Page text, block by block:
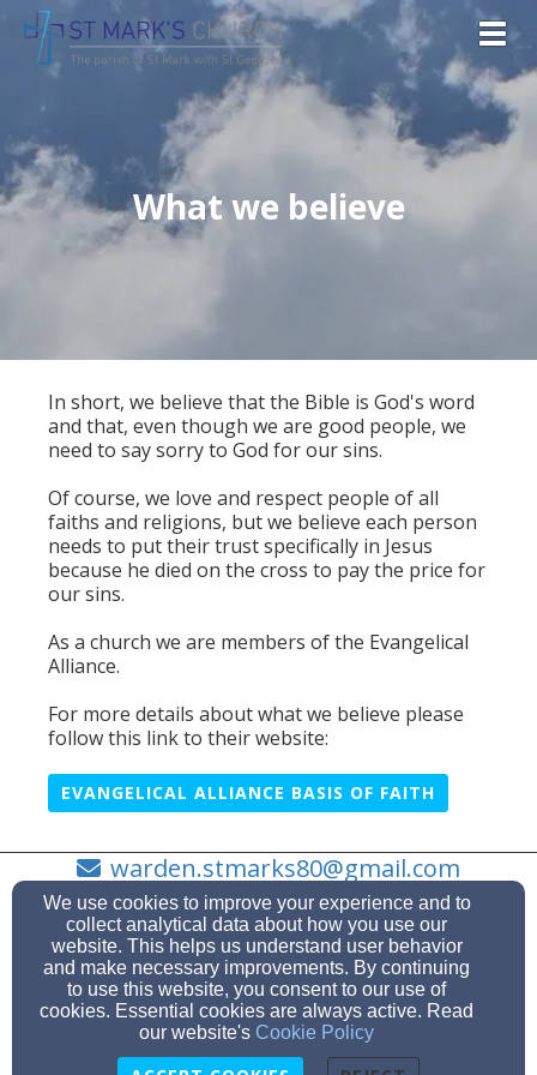
What we believe
In short, we believe that the Bible is God's word
and that, even though we are good people, we
need to say sorry to God for our sins.
Of course, we love and respect people of all
faiths and religions, but we believe each person
needs to put their trust specifically in Jesus
because he died on the cross to pay the price for
our sins.
As a church we are members of the Evangelical
Alliance.
For more details about what we believe please
follow this link to their website:
EVANGELICAL ALLIANCE BASIS OF FAITH
warden.stmarks80@gmail.com
07734 329 774
St Mark's Road, Worle, North Somerset BS22 7PW
Admin Login
We use cookies to improve your experience and to
collect analytical data about how you use our
website. This helps us understand user behavior
and make necessary improvements. By continuing
to use this website, you consent to our use of
cookies. Essential cookies are always active. Read
our website's Cookie Policy